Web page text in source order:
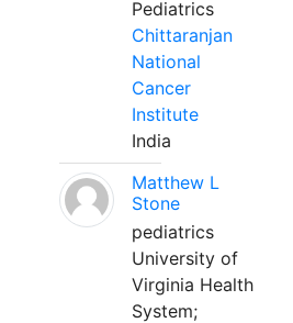
Pediatrics
Chittaranjan
National
Cancer
Institute
India
Matthew L
Stone
pediatrics
University of
Virginia Health
System;